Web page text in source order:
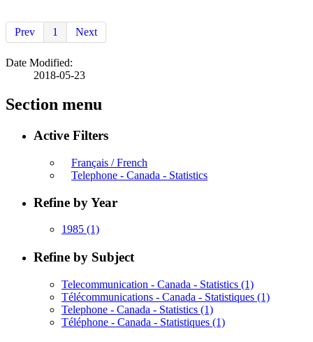
Prev 1 Next
Date Modified:
2018-05-23
Section menu
Active Filters
Français / French
Telephone - Canada - Statistics
Refine by Year
1985 (1)
Refine by Subject
Telecommunication - Canada - Statistics (1)
Télécommunications - Canada - Statistiques (1)
Telephone - Canada - Statistics (1)
Téléphone - Canada - Statistiques (1)